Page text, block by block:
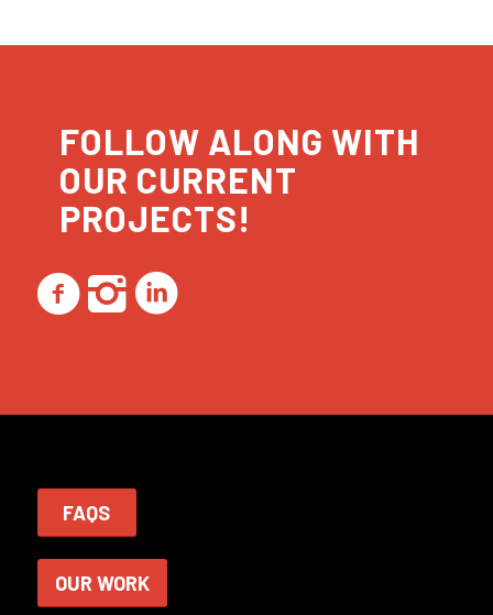
FOLLOW ALONG WITH
OUR CURRENT
PROJECTS!
FAQS
OUR WORK